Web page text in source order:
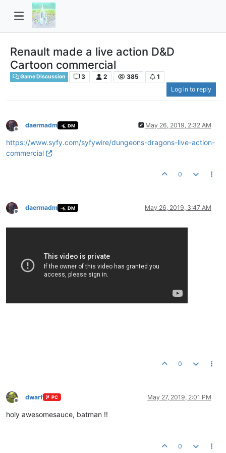
Renault made a live action D&D
Cartoon commercial
Game Discussion 3 2 385
1
Log in to reply
Offline
daermadm DM May 26, 2019, 2:32 AM
https://www.syfy.com/syfywire/dungeons-dragons-live-action-
commercial
0
Offline
daermadm DM May 26, 2019, 3:47 AM
0
Offline
dwarf PC May 27, 2019, 2:01 PM
holy awesomesauce, batman !!
0